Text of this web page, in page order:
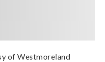
of Westmoreland